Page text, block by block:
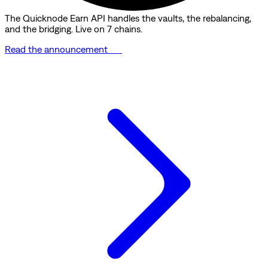
The Quicknode Earn API handles the vaults, the rebalancing,
and the bridging. Live on 7 chains.
Read the announcement